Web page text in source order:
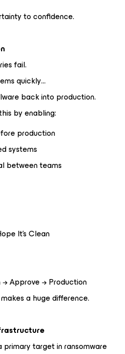
to confidence.
fail.
quickly…
back into production.
by enabling:
production
systems
between teams
It’s Clean
Approve → Production
a huge difference.
primary target in ransomware